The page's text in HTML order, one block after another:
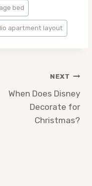
bed
apartment layout
NEXT
When Does Disney
Decorate for
Christmas?